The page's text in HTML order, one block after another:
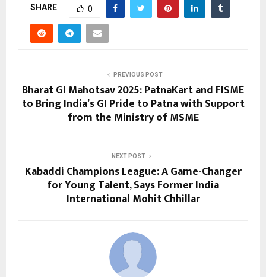
SHARE 0
PREVIOUS POST
Bharat GI Mahotsav 2025: PatnaKart and FISME
to Bring India’s GI Pride to Patna with Support
from the Ministry of MSME
NEXT POST
Kabaddi Champions League: A Game-Changer
for Young Talent, Says Former India
International Mohit Chhillar